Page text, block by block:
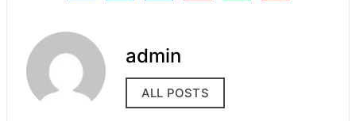
admin
ALL POSTS